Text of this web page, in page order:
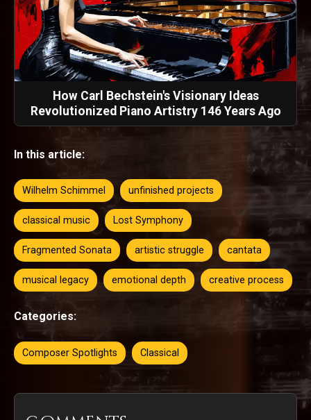
How Carl Bechstein's Visionary Ideas
Revolutionized Piano Artistry 146 Years Ago
In this article:
Wilhelm Schimmel unfinished projects
classical music Lost Symphony
Fragmented Sonata artistic struggle cantata
musical legacy emotional depth creative process
Categories:
Composer Spotlights Classical